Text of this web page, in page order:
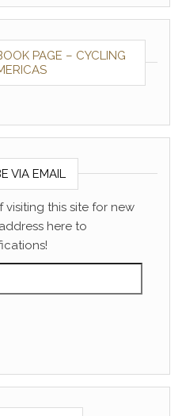
PAGE – CYCLING
VIA EMAIL
visiting this site for new
here to